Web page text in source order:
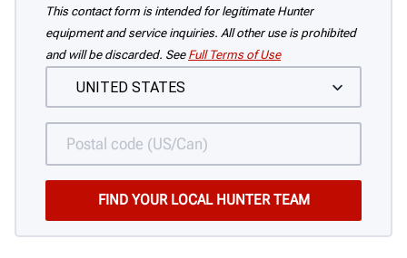
This contact form is intended for legitimate Hunter
equipment and service inquiries. All other use is prohibited
and will be discarded. See Full Terms of Use